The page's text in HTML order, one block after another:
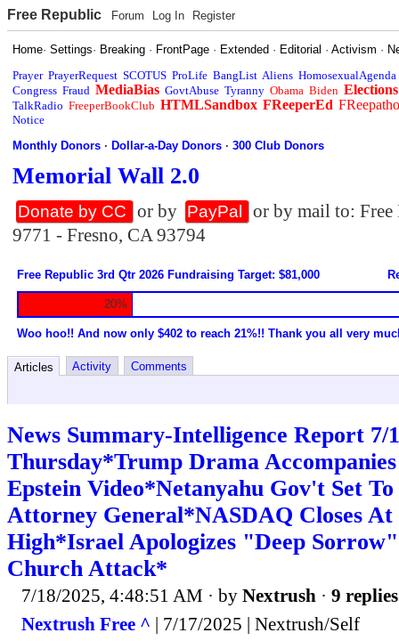
Free Republic Forum Log In Register
Home·Settings· Breaking · FrontPage · Extended · Editorial ·Activism ·
Prayer PrayerRequest SCOTUS ProLife BangList Aliens HomosexualAgenda
Congress Fraud MediaBias GovtAbuse Tyranny Obama Biden Elections
TalkRadio FreeperBookClub HTMLSandbox FReeperEd
Notice
Monthly Donors ·Dollar-a-Day Donors ·300 Club Donors
Memorial Wall 2.0
Donate by CC or by PayPal
or by mail to:
9771 - Fresno, CA 93794
Free Republic 3rd Qtr 2026 Fundraising Target: $81,000
20%
Woo hoo!! And now only $402 to reach 21%!! Thank you all very
Articles Activity Comments
News Summary-Intelligence Report 7/
Thursday*Trump Drama
Epstein Video*Netanyahu Gov't Set
Attorney General*NASDAQ Closes At
High*Israel Apologizes "Deep
Church Attack*
7/18/2025, 4:48:51 AM · by Nextrush · 9 replies
Nextrush Free ^ | 7/17/2025 | Nextrush/Self